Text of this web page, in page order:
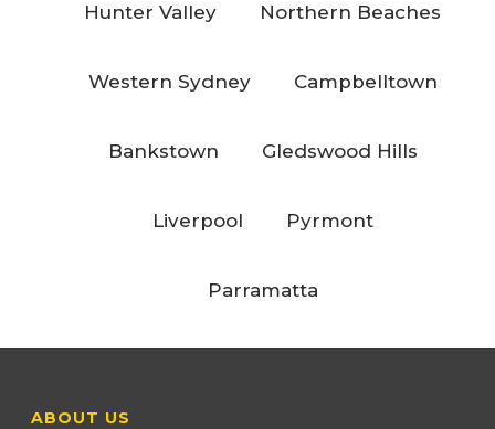
Hunter Valley Northern Beaches
Western Sydney Campbelltown
Bankstown Gledswood Hills
Liverpool Pyrmont
Parramatta
ABOUT US